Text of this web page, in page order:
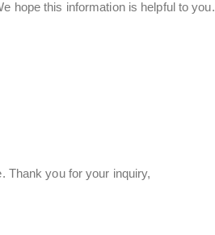
hope this information is helpful to you.
Thank you for your inquiry,